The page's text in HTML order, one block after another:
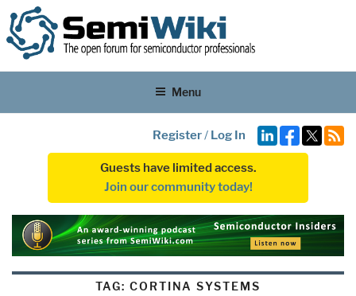
Menu
Register/ Log In
Guests have limited access.
Join our community today!
TAG: CORTINA SYSTEMS